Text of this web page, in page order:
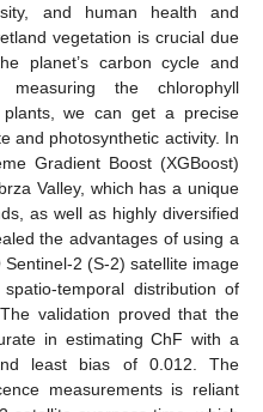
and human health and
vegetation is crucial due
planet’s carbon cycle and
measuring the chlorophyll
we can get a precise
and photosynthetic activity. In
Gradient Boost (XGBoost)
Valley, which has a unique
as well as highly diversified
the advantages of using a
2 (S-2) satellite image
temporal distribution of
validation proved that the
in estimating ChF with a
least bias of 0.012. The
measurements is reliant